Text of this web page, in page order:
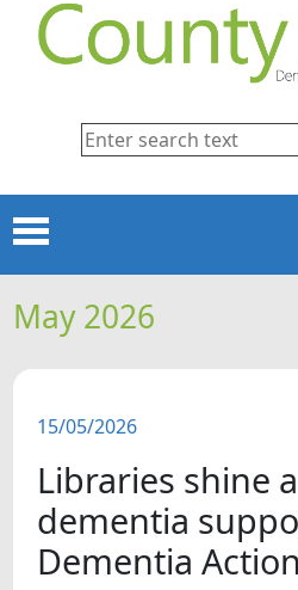
Search
Menu
HOME
FEATURES
SNAPSHOTS
DID YOU KNOW?
May 2026
15/05/2026
Libraries shine
dementia
Dementia